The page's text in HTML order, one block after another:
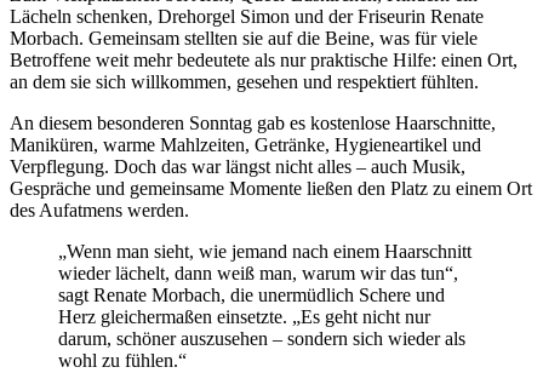
Lächeln schenken, Drehorgel Simon und der Friseurin Renate
Morbach. Gemeinsam stellten sie auf die Beine, was für viele
Betroffene weit mehr bedeutete als nur praktische Hilfe: einen Ort,
an dem sie sich willkommen, gesehen und respektiert fühlten.
An diesem besonderen Sonntag gab es kostenlose Haarschnitte,
Maniküren, warme Mahlzeiten, Getränke, Hygieneartikel und
Verpflegung. Doch das war längst nicht alles – auch Musik,
Gespräche und gemeinsame Momente ließen den Platz zu einem Ort
des Aufatmens werden.
„Wenn man sieht, wie jemand nach einem Haarschnitt
wieder lächelt, dann weiß man, warum wir das tun“,
sagt Renate Morbach, die unermüdlich Schere und
Herz gleichermaßen einsetzte. „Es geht nicht nur
darum, schöner auszusehen – sondern sich wieder als
wohl zu fühlen.“